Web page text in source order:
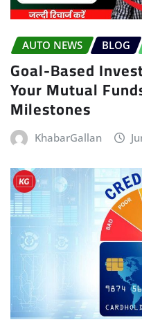
AUTO NEWS BLOG
Goal-Based
Your Mutual
Milestones
KhabarGallan